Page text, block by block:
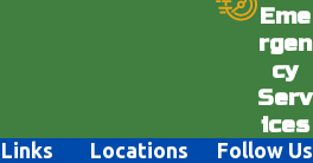
Eme
rgen
cy
Serv
ices
Links Locations Follow Us